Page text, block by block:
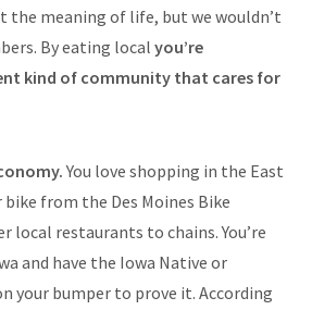
the meaning of life, but we wouldn’t
By eating local you’re
kind of community that cares for
You love shopping in the East
from the Des Moines Bike
local restaurants to chains. You’re
and have the Iowa Native or
your bumper to prove it. According